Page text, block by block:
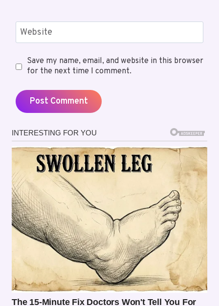
Website
Save my name, email, and website in this browser
for the next time I comment.